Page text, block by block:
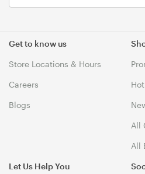
Get to know us
Store Locations & Hours
Careers
Blogs
All
All
Let Us Help You